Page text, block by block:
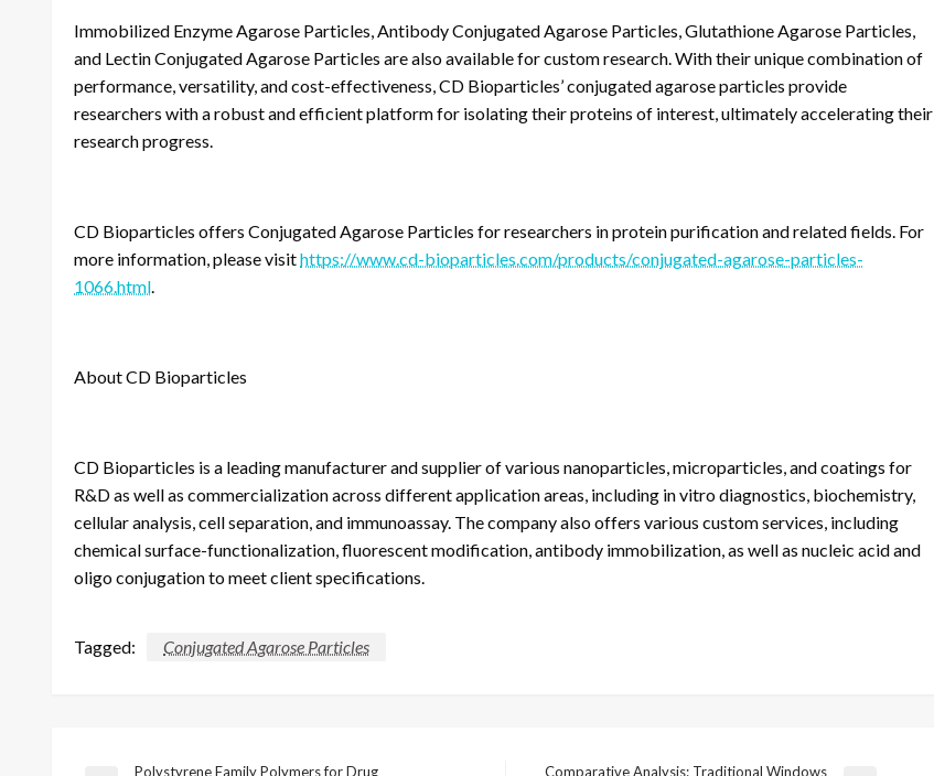
Immobilized Enzyme Agarose Particles, Antibody Conjugated Agarose Particles, Glutathione Agarose Particles,
and Lectin Conjugated Agarose Particles are also available for custom research. With their unique combination of
performance, versatility, and cost-effectiveness, CD Bioparticles’ conjugated agarose particles provide
researchers with a robust and efficient platform for isolating their proteins of interest, ultimately accelerating their
research progress.
CD Bioparticles offers Conjugated Agarose Particles for researchers in protein purification and related fields. For
more information, please visithttps://www.cd-bioparticles.com/products/conjugated-agarose-particles-
1066.html.
About CD Bioparticles
CD Bioparticles is a leading manufacturer and supplier of various nanoparticles, microparticles, and coatings for
R&D as well as commercialization across different application areas, including in vitro diagnostics, biochemistry,
cellular analysis, cell separation, and immunoassay. The company also offers various custom services, including
chemical surface-functionalization, fluorescent modification, antibody immobilization, as well as nucleic acid and
oligo conjugation to meet client specifications.
Tagged: Conjugated Agarose Particles
Polystyrene Family Polymers for Drug
Comparative Analysis: Traditional Windows